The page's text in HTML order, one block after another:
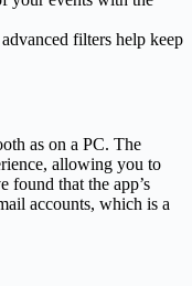
advanced filters help keep
as on a PC. The
allowing you to
found that the app’s
accounts, which is a